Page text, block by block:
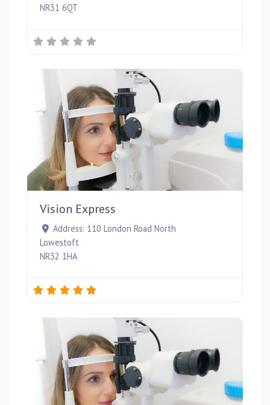
NR31 6QT
Vision Express
Address: 110 London Road North
Lowestoft
NR32 1HA